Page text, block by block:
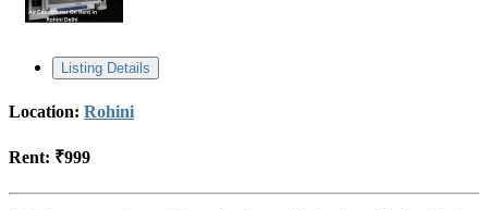
Listing Details
Location: Rohini
Rent: ₹999